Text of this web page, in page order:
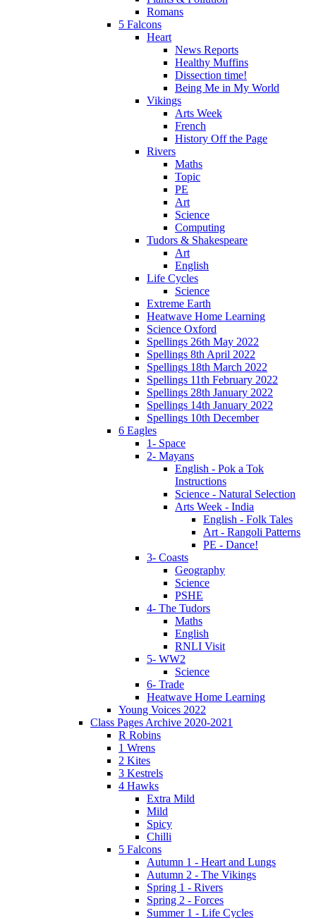
Romans
5 Falcons
Heart
News Reports
Healthy Muffins
Dissection time!
Being Me in My World
Vikings
Arts Week
French
History Off the Page
Rivers
Maths
Topic
PE
Art
Science
Computing
Tudors & Shakespeare
Art
English
Life Cycles
Science
Extreme Earth
Heatwave Home Learning
Science Oxford
Spellings 26th May 2022
Spellings 8th April 2022
Spellings 18th March 2022
Spellings 11th February 2022
Spellings 28th January 2022
Spellings 14th January 2022
Spellings 10th December
6 Eagles
1- Space
2- Mayans
English - Pok a Tok
Instructions
Science - Natural Selection
Arts Week - India
English - Folk Tales
Art - Rangoli Patterns
PE - Dance!
3- Coasts
Geography
Science
PSHE
4- The Tudors
Maths
English
RNLI Visit
5- WW2
Science
6- Trade
Heatwave Home Learning
Young Voices 2022
Class Pages Archive 2020-2021
R Robins
1 Wrens
2 Kites
3 Kestrels
4 Hawks
Extra Mild
Mild
Spicy
Chilli
5 Falcons
Autumn 1 - Heart and Lungs
Autumn 2 - The Vikings
Spring 1 - Rivers
Spring 2 - Forces
Summer 1 - Life Cycles